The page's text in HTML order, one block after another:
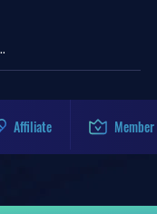
Affiliate